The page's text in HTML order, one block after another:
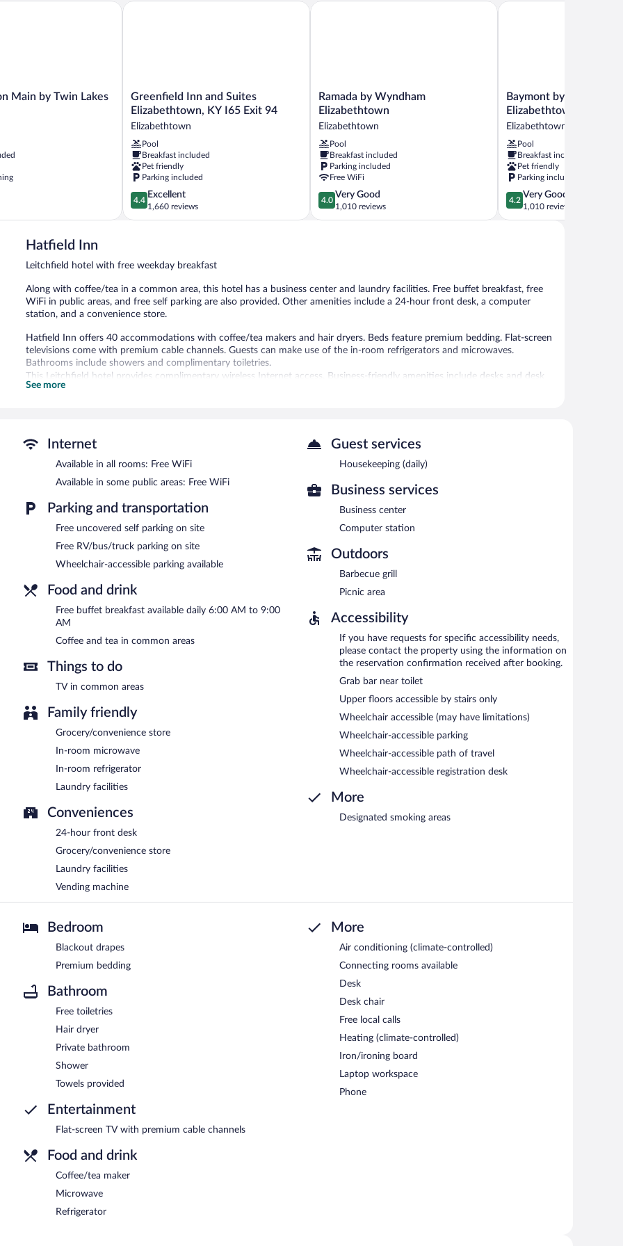
Main by Twin Lakes
by Twin Lakes Creamery
Greenfield
Inn
and
Suites
Elizabethtown,
KY
I65
Exit
94
Elizabethtown
Greenfield Inn and Suites
Elizabethtown, KY I65 Exit 94
Elizabethtown
Pool
Breakfast included
Pet friendly
Parking included
4.4
out
of
reviews
4.4
Excellent
1,660 reviews
Greenfield Inn and Suites Elizabethtown, KY I65 Exit 94
Ramada
by
Wyndham
Elizabethtown
Elizabethtown
Ramada by Wyndham
Elizabethtown
Elizabethtown
Pool
Breakfast included
Parking included
Free WiFi
4.0
out
of
4.0
Very Good
1,010 reviews
Ramada by Wyndham Elizabethtown
Baymont
by
Wyndham
Elizabethtown
Elizabethtown
Baymont by Wyndham
Elizabethtown
Elizabethtown
Pool
Breakfast included
Pet friendly
Parking included
4.2
out
of
4.2
Very Good
1,010 reviews
Baymont by Wyndham
Hatfield Inn
Leitchfield hotel with free weekday breakfast
Along with coffee/tea in a common area, this hotel has a business center and laundry facilities. Free buffet breakfast, free
WiFi in public areas, and free self parking are also provided. Other amenities include a 24-hour front desk, a computer
station, and a convenience store.
Hatfield Inn offers 40 accommodations with coffee/tea makers and hair dryers. Beds feature premium bedding. Flat-screen
televisions come with premium cable channels. Guests can make use of the in-room refrigerators and microwaves.
Bathrooms include showers and complimentary toiletries.
This Leitchfield hotel provides complimentary wireless Internet access. Business-friendly amenities include desks and desk
chairs, as well as phones; free local calls are provided (restrictions may apply). Additionally, rooms include irons/ironing
center. A complimentary breakfast is offered each morning. This business-friendly hotel also offers barbecue grills, a vending
machine, and a picnic area. Onsite uncovered self parking is complimentary.
Hatfield Inn has designated areas for smoking.
A complimentary buffet breakfast is served each morning between 6:00 AM and 9:00 AM.
See more
Internet
Available in all rooms: Free WiFi
Available in some public areas: Free WiFi
Parking and transportation
Free uncovered self parking on site
Free RV/bus/truck parking on site
Wheelchair-accessible parking available
Food and drink
Free buffet breakfast available daily 6:00 AM to 9:00
AM
Coffee and tea in common areas
Things to do
TV in common areas
Family friendly
Grocery/convenience store
In-room microwave
In-room refrigerator
Laundry facilities
Conveniences
24-hour front desk
Grocery/convenience store
Laundry facilities
Vending machine
Guest services
Housekeeping (daily)
Business services
Business center
Computer station
Outdoors
Barbecue grill
Picnic area
Accessibility
If you have requests for specific accessibility needs,
please contact the property using the information on
the reservation confirmation received after booking.
Grab bar near toilet
Upper floors accessible by stairs only
Wheelchair accessible (may have limitations)
Wheelchair-accessible parking
Wheelchair-accessible path of travel
Wheelchair-accessible registration desk
More
Designated smoking areas
Bedroom
Blackout drapes
Premium bedding
Bathroom
Free toiletries
Hair dryer
Private bathroom
Shower
Towels provided
Entertainment
Flat-screen TV with premium cable channels
Food and drink
Coffee/tea maker
Microwave
Refrigerator
More
Air conditioning (climate-controlled)
Connecting rooms available
Desk
Desk chair
Free local calls
Heating (climate-controlled)
Iron/ironing board
Laptop workspace
Phone